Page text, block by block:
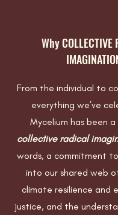
Why COLLECTIVE
From the individual to
everything we’ve
Mycelium has been
collective radical
words, a commitment
into our shared web
climate resilience and
justice, and the